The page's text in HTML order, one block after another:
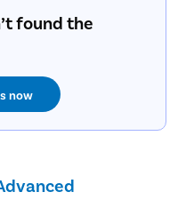
found the
now